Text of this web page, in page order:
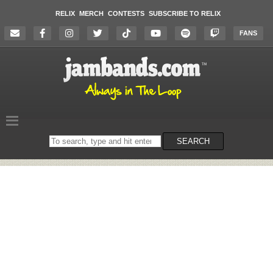
RELIX MERCH CONTESTS SUBSCRIBE TO RELIX
FANS
Search
on
SEARCH